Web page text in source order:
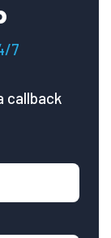
7
callback